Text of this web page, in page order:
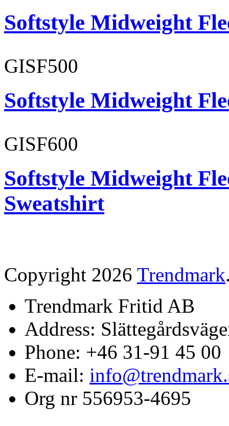
Softstyle Midweight
GISF500
Softstyle Midweight
GISF600
Softstyle Midweight
Sweatshirt
Copyright 2026 Trendmark
Trendmark Fritid AB
Address:
Phone: +46 31-91 45 00
E-mail:
Org nr 556953-4695